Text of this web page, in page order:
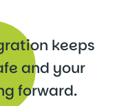
keeps
and your
forward.